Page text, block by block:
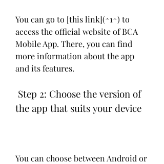
You can go to [this link](^1^) to
access the official website of BCA
Mobile App. There, you can find
more information about the app
and its features.
the app that suits your device
You can choose between Android or